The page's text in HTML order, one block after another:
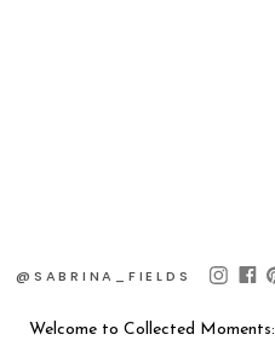
Welcome to Collected Moments:
@SABRINA_FIELDS